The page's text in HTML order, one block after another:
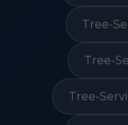
Tree-
Tree-
Tree-